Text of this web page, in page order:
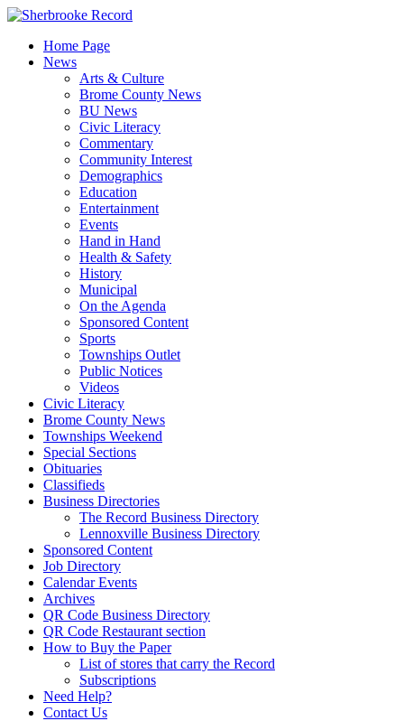
Skip
contentHome Page
News
Arts & Culture
Brome County News
BU News
Civic Literacy
Commentary
Community Interest
Demographics
Education
Entertainment
Events
Hand in Hand
Health & Safety
History
Municipal
On the Agenda
Sponsored Content
Sports
Townships Outlet
Public Notices
Videos
Civic Literacy
Brome County News
Townships Weekend
Special Sections
Obituaries
Classifieds
Business Directories
The Record Business Directory
Lennoxville Business Directory
Sponsored Content
Job Directory
Calendar Events
Archives
QR Code Business Directory
QR Code Restaurant section
How to Buy the Paper
List of stores that carry the Record
Subscriptions
Need Help?
Contact Us